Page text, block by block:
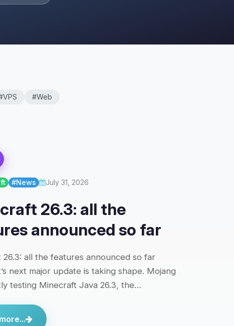
#Web
#News July 31, 2026
26.3: all the
announced so far
all the features announced so far
next major update is taking shape. Mojang
testing Minecraft Java 26.3, the…